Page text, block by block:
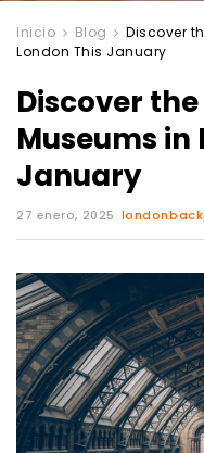
Inicio Blog
Discover
London This January
Discover
Museums in
January
27 enero, 2025